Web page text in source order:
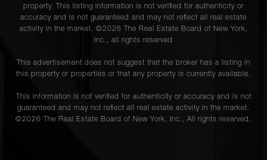
property. This listing information is not verified for authenticity or
accuracy and is not guaranteed and may not reflect all real estate
activity in the market. ©2026 The Real Estate Board of New York,
Inc., all rights reserved
This advertisement does not suggest that the broker has a listing in
this property or properties or that any property is currently available.
This information is not verified for authenticity or accuracy and is not
guaranteed and may not reflect all real estate activity in the market.
©2026 The Real Estate Board of New York, Inc., All rights reserved.